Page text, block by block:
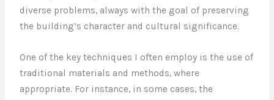
diverse problems, always with the goal of preserving
the building’s character and cultural significance.
One of the key techniques I often employ is the use of
traditional materials and methods, where
appropriate. For instance, in some cases, the